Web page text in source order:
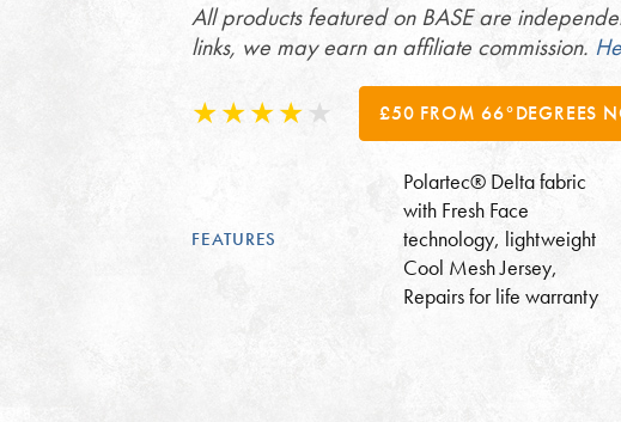
All products featured on BASE are
links, we may earn an affiliate commission.
£50 FROM 66°DEGREES
FEATURES
Polartec® Delta fabric
with Fresh Face
technology, lightweight
Cool Mesh Jersey,
Repairs for life warranty